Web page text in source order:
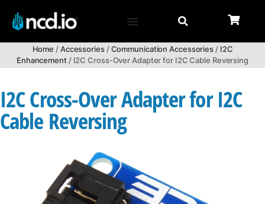
Home /Accessories/Communication Accessories/ I2C
Enhancement/ I2C Cross-Over Adapter for I2C Cable Reversing
I2C Cross-Over Adapter for I2C
Cable Reversing